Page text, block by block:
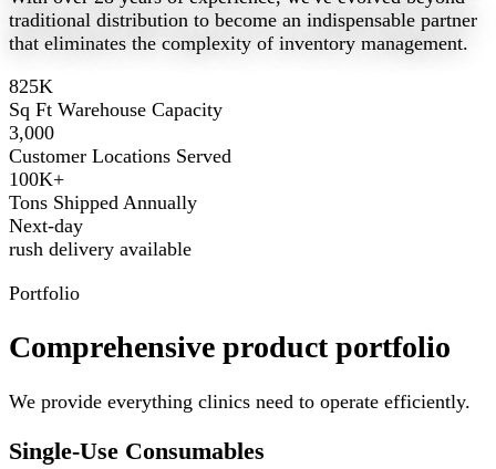
traditional distribution to become an indispensable partner
that eliminates the complexity of inventory management.
825K
Sq Ft Warehouse Capacity
3,000
Customer Locations Served
100K+
Tons Shipped Annually
Next-day
rush delivery available
Portfolio
Comprehensive product portfolio
We provide everything clinics need to operate efficiently.
Single-Use Consumables